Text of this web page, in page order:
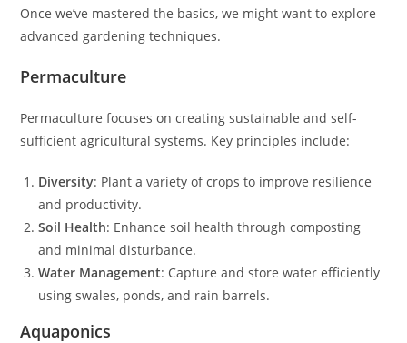
Once we’ve mastered the basics, we might want to explore
advanced gardening techniques.
Permaculture
Permaculture focuses on creating sustainable and self-
sufficient agricultural systems. Key principles include:
Diversity: Plant a variety of crops to improve resilience
and productivity.
Soil Health: Enhance soil health through composting
and minimal disturbance.
Water Management: Capture and store water efficiently
using swales, ponds, and rain barrels.
Aquaponics